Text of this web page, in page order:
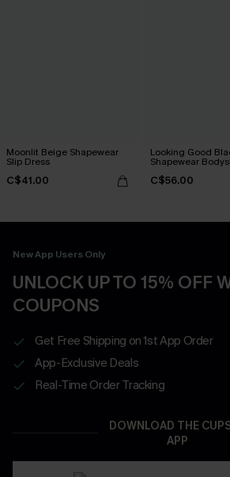
Moonlit Beige Shapewear
Slip Dress
C$41.00
Looking Good
Shapewear
C$56.00
New App Users Only
UNLOCK UP TO 15% OFF
COUPONS
Get Free Shipping on 1st App Order
App-Exclusive Deals
Real-Time Order Tracking
DOWNLOAD THE
APP